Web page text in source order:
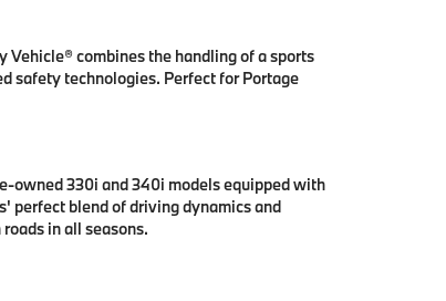
combines the handling of a sports
safety technologies. Perfect for Portage
owned 330i and 340i models equipped with
perfect blend of driving dynamics and
in all seasons.